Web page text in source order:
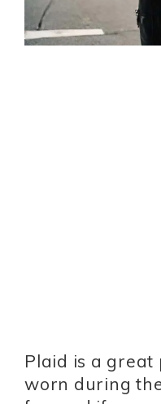
Plaid is a great
worn during